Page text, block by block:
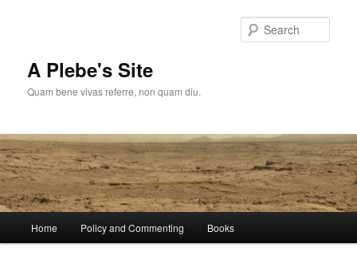
A Plebe's Site
Quam bene vivas referre, non quam diu.
Home Policy and Commenting Books